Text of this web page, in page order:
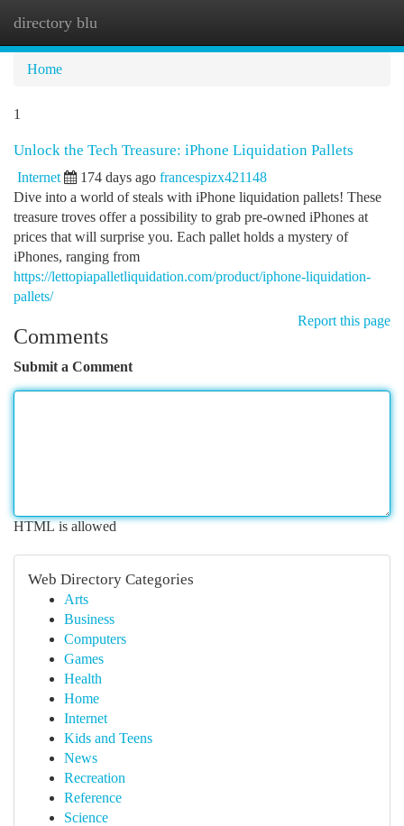
directory blu
Home
1
Unlock the Tech Treasure: iPhone Liquidation Pallets
Internet 174 days ago francespizx421148
Dive into a world of steals with iPhone liquidation pallets! These
treasure troves offer a possibility to grab pre-owned iPhones at
prices that will surprise you. Each pallet holds a mystery of
iPhones, ranging from
https://lettopiapalletliquidation.com/product/iphone-liquidation-
pallets/
Report this page
Comments
Submit a Comment
HTML is allowed
Web Directory Categories
Arts
Business
Computers
Games
Health
Home
Internet
Kids and Teens
News
Recreation
Reference
Science